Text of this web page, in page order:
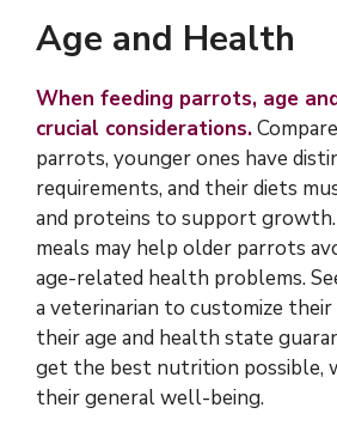
Age and Health
When feeding parrots, age
crucial considerations.
parrots, younger ones have
requirements, and their diets
and proteins to support
meals may help older parrots
age-related health problems.
a veterinarian to customize
their age and health state
get the best nutrition possible,
their general well-being.